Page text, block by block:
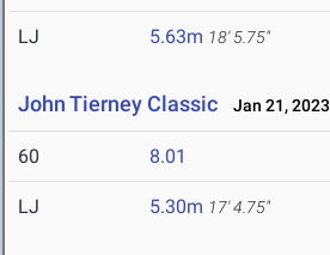
LJ 5.63m 18' 5.75"
John Tierney Classic Jan 21, 2023
60 8.01
LJ 5.30m 17' 4.75"